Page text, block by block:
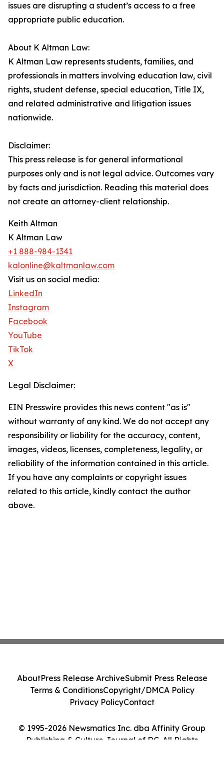
issues are disrupting a student’s access to a free
appropriate public education.
About K Altman Law:
K Altman Law represents students, families, and
professionals in matters involving education law, civil
rights, student defense, special education, Title IX,
and related administrative and litigation issues
nationwide.
Disclaimer:
This press release is for general informational
purposes only and is not legal advice. Outcomes vary
by facts and jurisdiction. Reading this material does
not create an attorney-client relationship.
Keith Altman
K Altman Law
+1 888-984-1341
kalonline@kaltmanlaw.com
Visit us on social media:
LinkedIn
Instagram
Facebook
YouTube
TikTok
X
Legal Disclaimer:
EIN Presswire provides this news content "as is"
without warranty of any kind. We do not accept any
responsibility or liability for the accuracy, content,
images, videos, licenses, completeness, legality, or
reliability of the information contained in this article.
If you have any complaints or copyright issues
related to this article, kindly contact the author
above.
© 1995-2026 Newsmatics Inc. dba Affinity Group
Publishing & Culture Journal of DC. All Rights
AboutPress Release ArchiveSubmit Press Release
Terms & ConditionsCopyright/DMCA Policy
Privacy PolicyContact